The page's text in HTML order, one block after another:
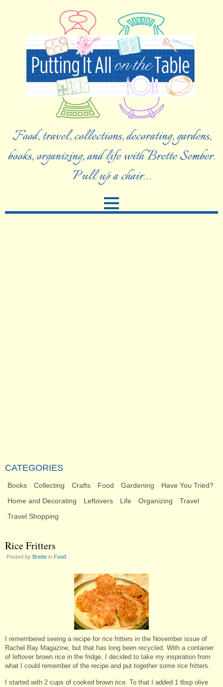
Food, travel, collections, decorating, gardens,
books, organizing, and life with Brette Sember.
Pull up a chair…
CATEGORIES
Books Collecting Crafts Food Gardening
Have You Tried?
Home and Decorating
Leftovers Life Organizing
Travel
Travel Shopping
Rice Fritters
Posted by Brette in Food
I remembered seeing a recipe for rice fritters in the November issue of
Rachel Ray Magazine, but that has long been recycled. With a container
of leftover brown rice in the fridge, I decided to take my inspiration from
what I could remember of the recipe and put together some rice fritters.
I started with 2 cups of cooked brown rice. To that I added 1 tbsp olive